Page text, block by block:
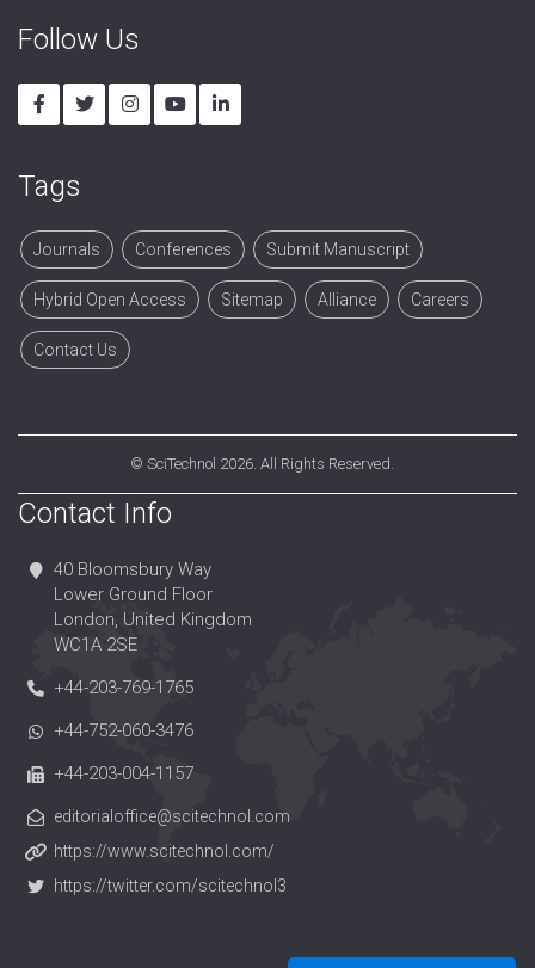
Follow Us
Tags
Journals Conferences Submit Manuscript
Hybrid Open Access Sitemap Alliance Careers
Contact Us
© SciTechnol 2026. All Rights Reserved.
Contact Info
40 Bloomsbury Way
Lower Ground Floor
London, United Kingdom
WC1A 2SE
+44-203-769-1765
+44-752-060-3476
+44-203-004-1157
editorialoffice@scitechnol.com
https://www.scitechnol.com/
https://twitter.com/scitechnol3